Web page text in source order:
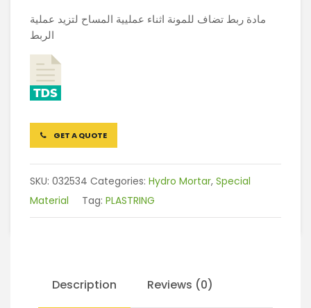
مادة ربط تضاف للمونة اثناء عمليية المساح لتزيد عملية
الربط
GET A QUOTE
SKU: 032534 Categories: Hydro Mortar, Special
Material
Tag: PLASTRING
Description Reviews (0)